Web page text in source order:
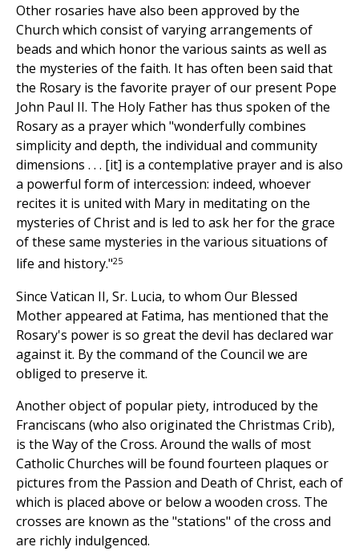
Other rosaries have also been approved by the
Church which consist of varying arrangements of
beads and which honor the various saints as well as
the mysteries of the faith. It has often been said that
the Rosary is the favorite prayer of our present Pope
John Paul II. The Holy Father has thus spoken of the
Rosary as a prayer which "wonderfully combines
simplicity and depth, the individual and community
dimensions . . . [it] is a contemplative prayer and is also
a powerful form of intercession: indeed, whoever
recites it is united with Mary in meditating on the
mysteries of Christ and is led to ask her for the grace
of these same mysteries in the various situations of
life and history."25
Since Vatican II, Sr. Lucia, to whom Our Blessed
Mother appeared at Fatima, has mentioned that the
Rosary's power is so great the devil has declared war
against it. By the command of the Council we are
obliged to preserve it.
Another object of popular piety, introduced by the
Franciscans (who also originated the Christmas Crib),
is the Way of the Cross. Around the walls of most
Catholic Churches will be found fourteen plaques or
pictures from the Passion and Death of Christ, each of
which is placed above or below a wooden cross. The
crosses are known as the "stations" of the cross and
are richly indulgenced.